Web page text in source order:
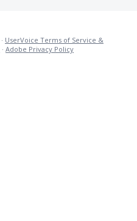
· UserVoice Terms of Service &
· Adobe Privacy Policy